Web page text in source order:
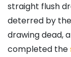
straight flush
deterred by
drawing dead,
completed the